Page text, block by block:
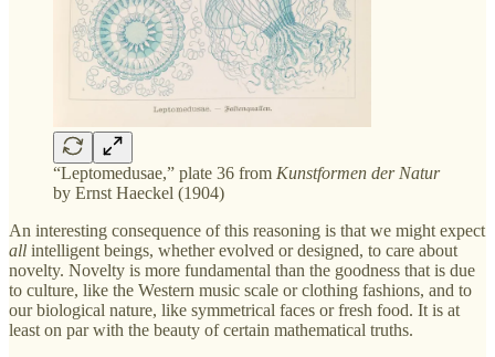
“Leptomedusae,” plate 36 from Kunstformen der Natur
by Ernst Haeckel (1904)
An interesting consequence of this reasoning is that we might expect
all intelligent beings, whether evolved or designed, to care about
novelty. Novelty is more fundamental than the goodness that is due
to culture, like the Western music scale or clothing fashions, and to
our biological nature, like symmetrical faces or fresh food. It is at
least on par with the beauty of certain mathematical truths.